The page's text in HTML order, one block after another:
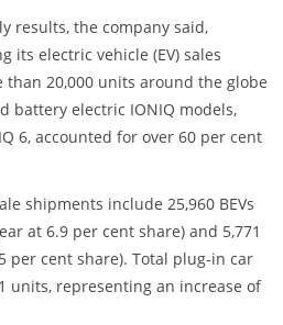
results, the company said,
its electric vehicle (EV) sales
20,000 units around the globe
battery electric IONIQ models,
6, accounted for over 60 per cent
shipments include 25,960 BEVs
at 6.9 per cent share) and 5,771
per cent share). Total plug-in car
units, representing an increase of